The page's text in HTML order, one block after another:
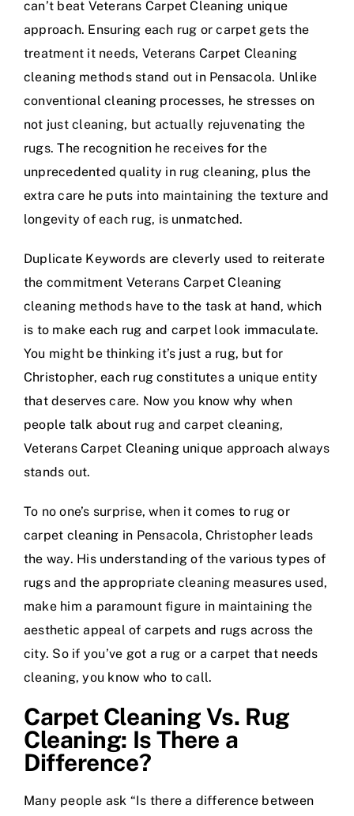
can’t beat Veterans Carpet Cleaning unique
approach. Ensuring each rug or carpet gets the
treatment it needs, Veterans Carpet Cleaning
cleaning methods stand out in Pensacola. Unlike
conventional cleaning processes, he stresses on
not just cleaning, but actually rejuvenating the
rugs. The recognition he receives for the
unprecedented quality in rug cleaning, plus the
extra care he puts into maintaining the texture and
longevity of each rug, is unmatched.
Duplicate Keywords are cleverly used to reiterate
the commitment Veterans Carpet Cleaning
cleaning methods have to the task at hand, which
is to make each rug and carpet look immaculate.
You might be thinking it’s just a rug, but for
Christopher, each rug constitutes a unique entity
that deserves care. Now you know why when
people talk about rug and carpet cleaning,
Veterans Carpet Cleaning unique approach always
stands out.
To no one’s surprise, when it comes to rug or
carpet cleaning in Pensacola, Christopher leads
the way. His understanding of the various types of
rugs and the appropriate cleaning measures used,
make him a paramount figure in maintaining the
aesthetic appeal of carpets and rugs across the
city. So if you’ve got a rug or a carpet that needs
cleaning, you know who to call.
Carpet Cleaning Vs. Rug
Cleaning: Is There a
Difference?
Many people ask “Is there a difference between